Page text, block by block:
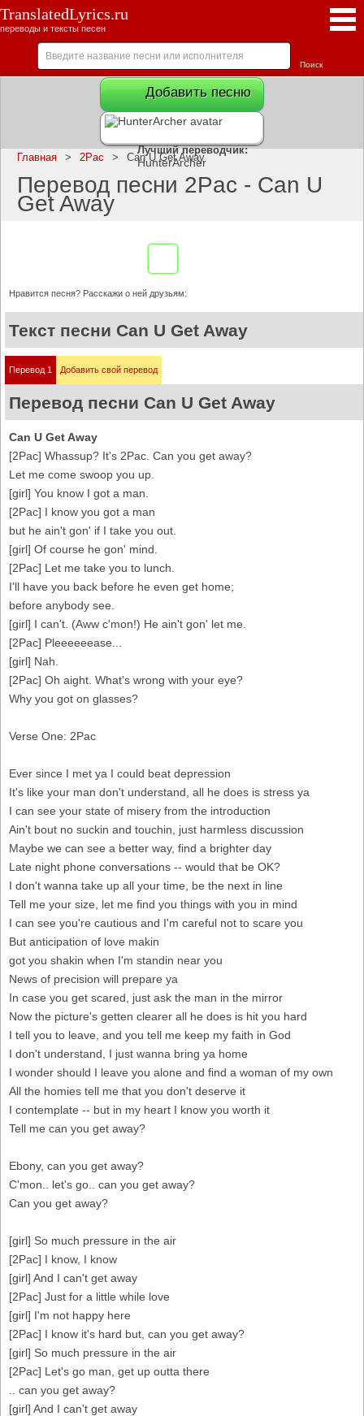
TranslatedLyrics.ru
переводы и тексты песен
Добавить песню
Лучший переводчик:
HunterArcher
Главная > 2Pac > Can U Get Away
Перевод песни 2Pac - Can U
Get Away
Нравится песня? Расскажи о ней друзьям:
Текст песни Can U Get Away
Перевод 1 Добавить свой перевод
Перевод песни Can U Get Away
Can U Get Away
[2Pac] Whassup? It's 2Pac. Can you get away?
Let me come swoop you up.
[girl] You know I got a man.
[2Pac] I know you got a man
but he ain't gon' if I take you out.
[girl] Of course he gon' mind.
[2Pac] Let me take you to lunch.
I'll have you back before he even get home;
before anybody see.
[girl] I can't. (Aww c'mon!) He ain't gon' let me.
[2Pac] Pleeeeeease...
[girl] Nah.
[2Pac] Oh aight. What's wrong with your eye?
Why you got on glasses?
Verse One: 2Pac
Ever since I met ya I could beat depression
It's like your man don't understand, all he does is stress ya
I can see your state of misery from the introduction
Ain't bout no suckin and touchin, just harmless discussion
Maybe we can see a better way, find a brighter day
Late night phone conversations -- would that be OK?
I don't wanna take up all your time, be the next in line
Tell me your size, let me find you things with you in mind
I can see you're cautious and I'm careful not to scare you
But anticipation of love makin
got you shakin when I'm standin near you
News of precision will prepare ya
In case you get scared, just ask the man in the mirror
Now the picture's getten clearer all he does is hit you hard
I tell you to leave, and you tell me keep my faith in God
I don't understand, I just wanna bring ya home
I wonder should I leave you alone and find a woman of my own
All the homies tell me that you don't deserve it
I contemplate -- but in my heart I know you worth it
Tell me can you get away?
Ebony, can you get away?
C'mon.. let's go.. can you get away?
Can you get away?
[girl] So much pressure in the air
[2Pac] I know, I know
[girl] And I can't get away
[2Pac] Just for a little while love
[girl] I'm not happy here
[2Pac] I know it's hard but, can you get away?
[girl] So much pressure in the air
[2Pac] Let's go man, get up outta there
.. can you get away?
[girl] And I can't get away